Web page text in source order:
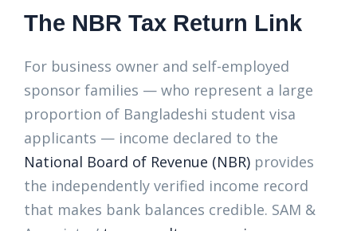
The NBR Tax Return Link
For business owner and self-employed
sponsor families — who represent a large
proportion of Bangladeshi student visa
applicants — income declared to the
National Board of Revenue (NBR) provides
the independently verified income record
that makes bank balances credible. SAM &